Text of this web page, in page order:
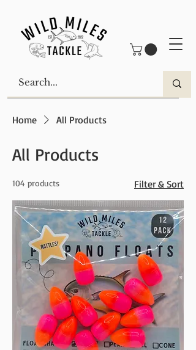
Home All Products
All Products
104 products Filter & Sort